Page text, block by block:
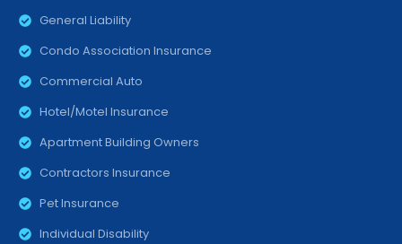
General Liability
Condo Association Insurance
Commercial Auto
Hotel/Motel Insurance
Apartment Building Owners
Contractors Insurance
Pet Insurance
Individual Disability